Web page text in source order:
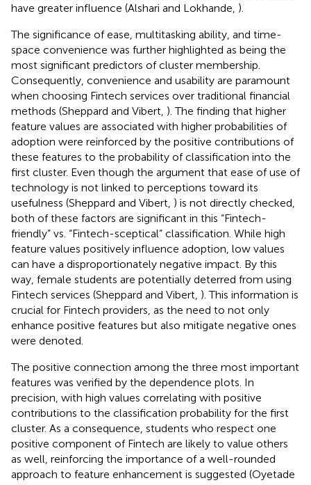
have greater influence (Alshari and Lokhande, ).
The significance of ease, multitasking ability, and time-
space convenience was further highlighted as being the
most significant predictors of cluster membership.
Consequently, convenience and usability are paramount
when choosing Fintech services over traditional financial
methods (Sheppard and Vibert, ). The finding that higher
feature values are associated with higher probabilities of
adoption were reinforced by the positive contributions of
these features to the probability of classification into the
first cluster. Even though the argument that ease of use of
technology is not linked to perceptions toward its
usefulness (Sheppard and Vibert, ) is not directly checked,
both of these factors are significant in this “Fintech-
friendly” vs. “Fintech-sceptical” classification. While high
feature values positively influence adoption, low values
can have a disproportionately negative impact. By this
way, female students are potentially deterred from using
Fintech services (Sheppard and Vibert, ). This information is
crucial for Fintech providers, as the need to not only
enhance positive features but also mitigate negative ones
were denoted.
The positive connection among the three most important
features was verified by the dependence plots. In
precision, with high values correlating with positive
contributions to the classification probability for the first
cluster. As a consequence, students who respect one
positive component of Fintech are likely to value others
as well, reinforcing the importance of a well-rounded
approach to feature enhancement is suggested (Oyetade